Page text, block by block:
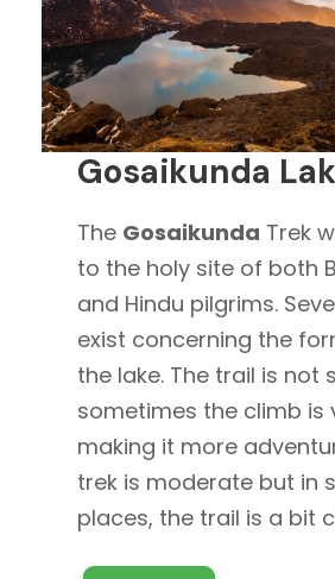
Gosaikunda
The Gosaikunda Trek
to the holy site of both
and Hindu pilgrims.
exist concerning the
the lake. The trail is not
sometimes the climb is
making it more
trek is moderate but in
places, the trail is a bit